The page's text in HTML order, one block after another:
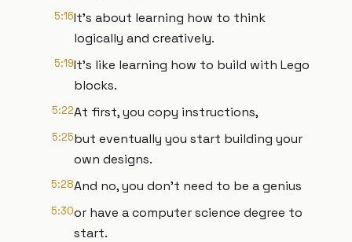
5:16It's about learning how to think
logically and creatively.
5:19It's like learning how to build with Lego
blocks.
5:22At first, you copy instructions,
5:25but eventually you start building your
own designs.
5:28And no, you don't need to be a genius
5:30or have a computer science degree to
start.